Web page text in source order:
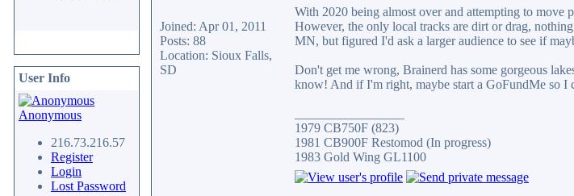
User Info
Anonymous
216.73.216.57
Register
Login
Lost Password
Joined: Apr 01, 2011
Posts: 88
Location: Sioux Falls,
SD
With 2020 being almost over and attempting to move
However, the only local tracks are dirt or drag,
MN, but figured I'd ask a larger audience to see if
Don't get me wrong, Brainerd has some gorgeous
know! And if I'm right, maybe start a GoFundMe so I
1979 CB750F (823)
1981 CB900F Restomod (In progress)
1983 Gold Wing GL1100